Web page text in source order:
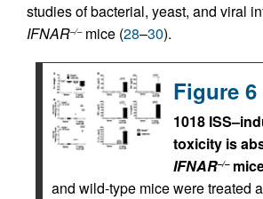
studies of bacterial, yeast, and viral
IFNAR–/–mice (28–30).
Figure 6
1018
toxicity is
IFNAR–/–
and wild-type mice were treated